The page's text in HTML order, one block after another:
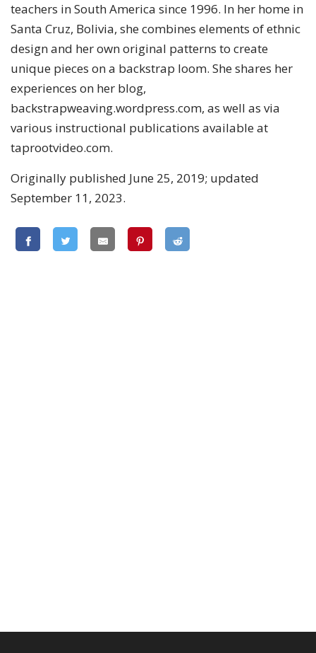
teachers in South America since 1996. In her home in
Santa Cruz, Bolivia, she combines elements of ethnic
design and her own original patterns to create
unique pieces on a backstrap loom. She shares her
experiences on her blog,
backstrapweaving.wordpress.com, as well as via
various instructional publications available at
taprootvideo.com.
Originally published June 25, 2019; updated
September 11, 2023.